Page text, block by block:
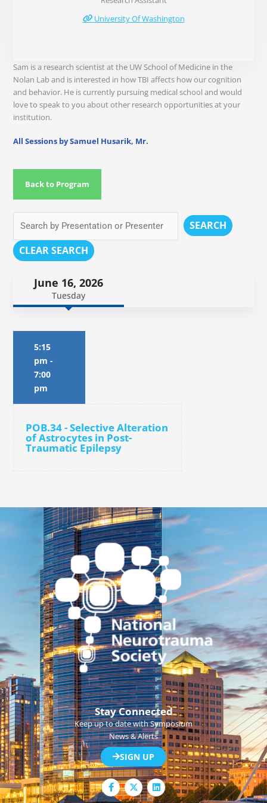
University Of Washington
Sam is a research scientist at the UW School of Medicine in the
Nolan Lab and is interested in how TBI affects how our cognition
and behavior. He is currently pursuing medical school and would
love to speak to you about other research opportunities at your
institution.
All Sessions by Samuel Husarik, Mr.
Back to Program
SEARCH
CLEAR SEARCH
June 16, 2026
Tuesday
5:15
pm -
7:00
pm
POB.34 - Selective Alteration
of Astrocytes in Post-
Traumatic Epilepsy
Stay Connected
Keep up to date with Symposium
News & Alerts
SIGN UP
F
a
c
L
i
n